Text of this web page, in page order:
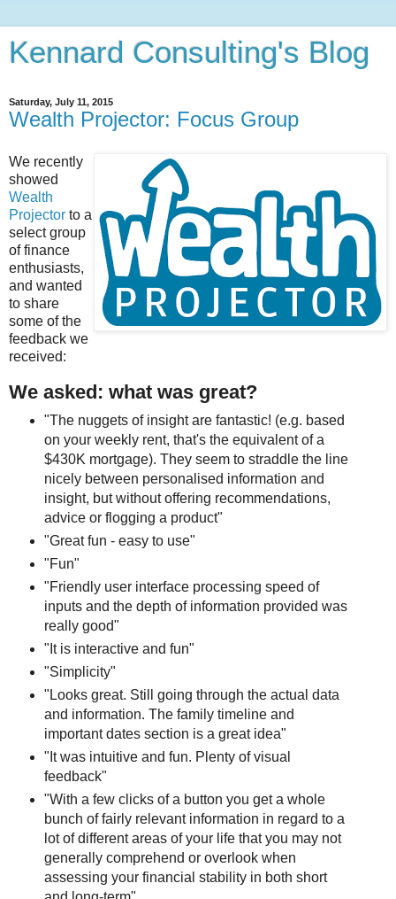
Kennard Consulting's Blog
Saturday, July 11, 2015
Wealth Projector: Focus Group
We recently
showed
Wealth
Projector to a
select group
of finance
enthusiasts,
and wanted
to share
some of the
feedback we
received:
We asked: what was great?
"The nuggets of insight are fantastic! (e.g. based
on your weekly rent, that's the equivalent of a
$430K mortgage). They seem to straddle the line
nicely between personalised information and
insight, but without offering recommendations,
advice or flogging a product"
"Great fun - easy to use"
"Fun"
"Friendly user interface processing speed of
inputs and the depth of information provided was
really good"
"It is interactive and fun"
"Simplicity"
"Looks great. Still going through the actual data
and information. The family timeline and
important dates section is a great idea"
"It was intuitive and fun. Plenty of visual
feedback"
"With a few clicks of a button you get a whole
bunch of fairly relevant information in regard to a
lot of different areas of your life that you may not
generally comprehend or overlook when
assessing your financial stability in both short